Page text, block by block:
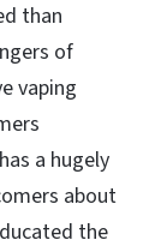
than
of
vaping
a hugely
about
the